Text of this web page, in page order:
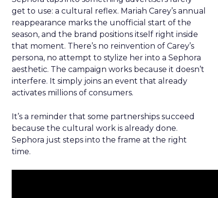
get to use: a cultural reflex. Mariah Carey’s annual
reappearance marks the unofficial start of the
season, and the brand positions itself right inside
that moment. There’s no reinvention of Carey’s
persona, no attempt to stylize her into a Sephora
aesthetic. The campaign works because it doesn’t
interfere. It simply joins an event that already
activates millions of consumers.
It’s a reminder that some partnerships succeed
because the cultural work is already done.
Sephora just steps into the frame at the right
time.